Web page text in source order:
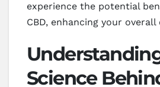
experience the potential
CBD, enhancing your
Science